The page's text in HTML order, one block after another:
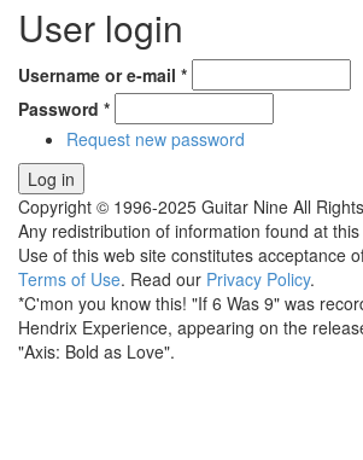
User login
Username or e-mail *
Password *
Request new password
Copyright © 1996-2025 Guitar Nine All
Any redistribution of information found at
Use of this web site constitutes acceptance
Terms of Use. Read our Privacy Policy.
*C'mon you know this! "If 6 Was 9" was
Hendrix Experience, appearing on the
"Axis: Bold as Love".